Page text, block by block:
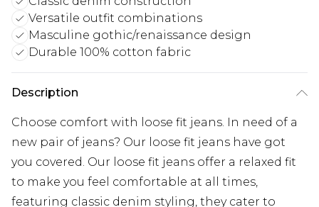
Versatile outfit combinations
Masculine gothic/renaissance design
Durable 100% cotton fabric
Description
Choose comfort with loose fit jeans. In need of a
new pair of jeans? Our loose fit jeans have got
you covered. Our loose fit jeans offer a relaxed fit
to make you feel comfortable at all times,
featuring classic denim styling, they cater to